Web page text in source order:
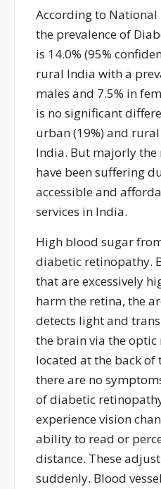
According to
the prevalence of Di
is 14.0% (95%
rural India witha
males and 7.5% in
is no significant
urban (19%) and
India. But majorly
have been suffering
accessible and
services in India.
High blood sugar
diabetic retinopathy.
that are excessively
harm the retina, the
detects light and
the brain via the optic
located at the back of
there are no
of diabetic
experience vision
ability to read or
distance. These
suddenly. Blood